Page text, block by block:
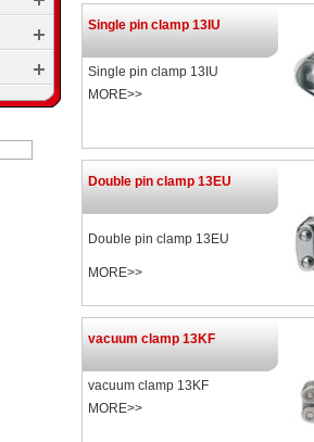
Single pin clamp 13IU
Single pin clamp 13IU
MORE>>
Double pin clamp 13EU
Double pin clamp 13EU
MORE>>
vacuum clamp 13KF
vacuum clamp 13KF
MORE>>